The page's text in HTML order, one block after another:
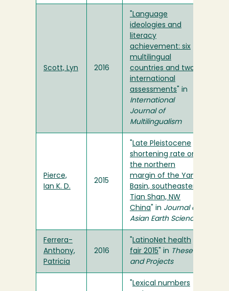
Scott, Lyn 2016
"Language
ideologies and
literacy
achievement: six
multilingual
countries and two
international
assessments " in
International
Journal of
Multilingualism
Pierce,
Ian K. D.
2015
Late Pleistocene
shortening rate on
the northern
margin of the Yanqi
Basin, southeastern
Tian Shan, NW
China " in Journal of
Asian Earth Sciences
Ferrera-
Anthony,
Patricia
2016
LatinoNet health
fair 2015 " in Theses
and Projects
Lexical numbers